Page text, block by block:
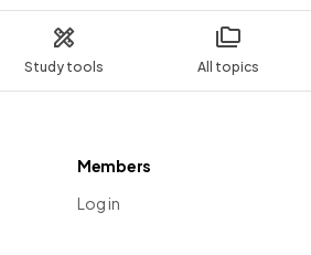
Study tools All topics
Members
Log in